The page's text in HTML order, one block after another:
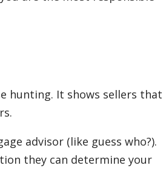
hunting. It shows sellers that
advisor (like guess who?).
they can determine your